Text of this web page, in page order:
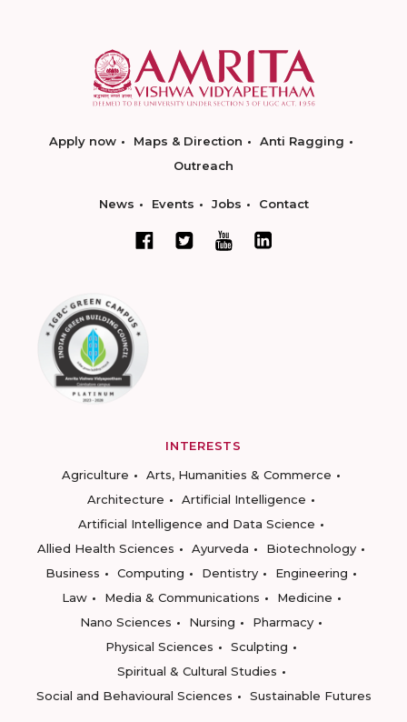
Apply now Maps & Direction
Anti Ragging
Outreach
News Events Jobs Contact
INTERESTS
Agriculture
Arts, Humanities & Commerce
Architecture
Artificial Intelligence
Artificial Intelligence and Data Science
Allied Health Sciences
Ayurveda
Biotechnology
Business
Computing Dentistry
Engineering
Law
Media & Communications
Medicine
Nano Sciences
Nursing
Pharmacy
Physical Sciences
Sculpting
Spiritual & Cultural Studies
Social and Behavioural Sciences
Sustainable Futures